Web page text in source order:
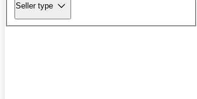
Seller type